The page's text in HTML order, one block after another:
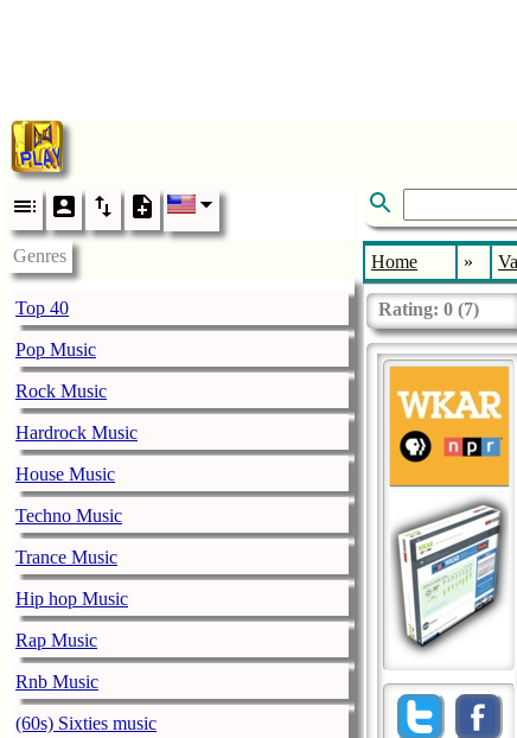
Genres
Top 40
Pop Music
Rock Music
Hardrock Music
House Music
Techno Music
Trance Music
Hip hop Music
Rap Music
Rnb Music
(60s) Sixties music
Home »
Rating: 0 (7)